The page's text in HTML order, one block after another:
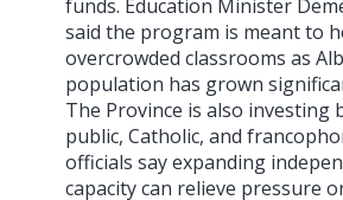
funds. Education Minister
said the program is meant to
overcrowded classrooms as
population has grown
The Province is also investing
public, Catholic, and
officials say expanding
capacity can relieve pressure